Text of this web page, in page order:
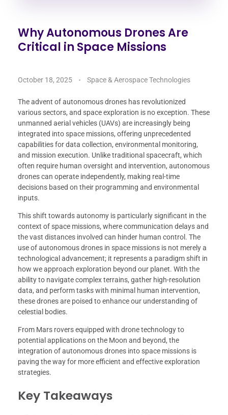
Why Autonomous Drones Are
Critical in Space Missions
October 18, 2025 Space & Aerospace Technologies
The advent of autonomous drones has revolutionized
various sectors, and space exploration is no exception. These
unmanned aerial vehicles (UAVs) are increasingly being
integrated into space missions, offering unprecedented
capabilities for data collection, environmental monitoring,
and mission execution. Unlike traditional spacecraft, which
often require human oversight and intervention, autonomous
drones can operate independently, making real-time
decisions based on their programming and environmental
inputs.
This shift towards autonomy is particularly significant in the
context of space missions, where communication delays and
the vast distances involved can hinder human control. The
use of autonomous drones in space missions is not merely a
technological advancement; it represents a paradigm shift in
how we approach exploration beyond our planet. With the
ability to navigate complex terrains, gather high-resolution
data, and perform tasks with minimal human intervention,
these drones are poised to enhance our understanding of
celestial bodies.
From Mars rovers equipped with drone technology to
potential applications on the Moon and beyond, the
integration of autonomous drones into space missions is
paving the way for more efficient and effective exploration
strategies.
Key Takeaways